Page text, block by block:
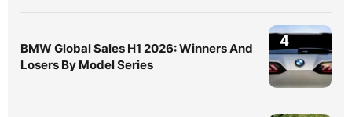
BMW Global Sales H1 2026: Winners And
Losers By Model Series
4